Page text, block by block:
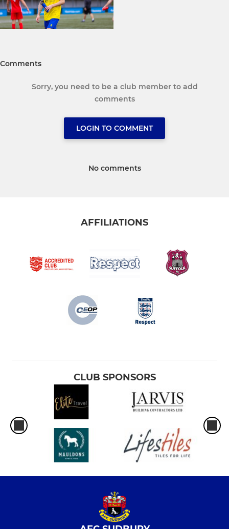
Comments
Sorry, you need to be a club member to add
comments
LOGIN TO COMMENT
No comments
AFFILIATIONS
CLUB SPONSORS